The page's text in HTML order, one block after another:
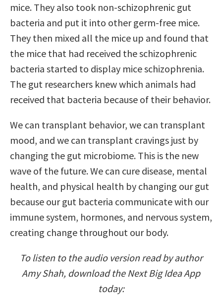
mice. They also took non-schizophrenic gut
bacteria and put it into other germ-free mice.
They then mixed all the mice up and found that
the mice that had received the schizophrenic
bacteria started to display mice schizophrenia.
The gut researchers knew which animals had
received that bacteria because of their behavior.
We can transplant behavior, we can transplant
mood, and we can transplant cravings just by
changing the gut microbiome. This is the new
wave of the future. We can cure disease, mental
health, and physical health by changing our gut
because our gut bacteria communicate with our
immune system, hormones, and nervous system,
creating change throughout our body.
To listen to the audio version read by author
Amy Shah, download the Next Big Idea App
today: